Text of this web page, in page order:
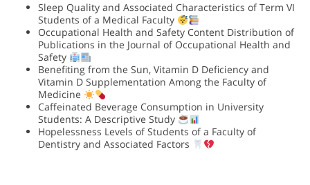
Sleep Quality and Associated Characteristics of Term VI
Students of a Medical Faculty
Occupational Health and Safety Content Distribution of
Publications in the Journal of Occupational Health and
Safety
Benefiting from the Sun, Vitamin D Deficiency and
Vitamin D Supplementation Among the Faculty of
Medicine
Caffeinated Beverage Consumption in University
Students: A Descriptive Study
Hopelessness Levels of Students of a Faculty of
Dentistry and Associated Factors